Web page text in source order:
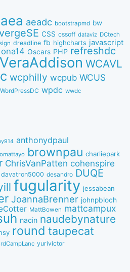
aea aeadc bootstrapmd bw
CSS cssoff dataviz DCtech
dreadline fb highcharts javascript
ona14 Oscars PHP refreshdc
VeraAddison WCAVL
wcphilly wcpub WCUS
WordPressDC wpdc wwdc
anthonydpaul
brownpau charliepark
ChrisVanPatten cohenspire
davatron5000 desandro DUQE
fugularity jessabean
JoannaBrenner johnpbloch
MattBowen mattcampux
nacin naudebynature
round taupecat
yurivictor